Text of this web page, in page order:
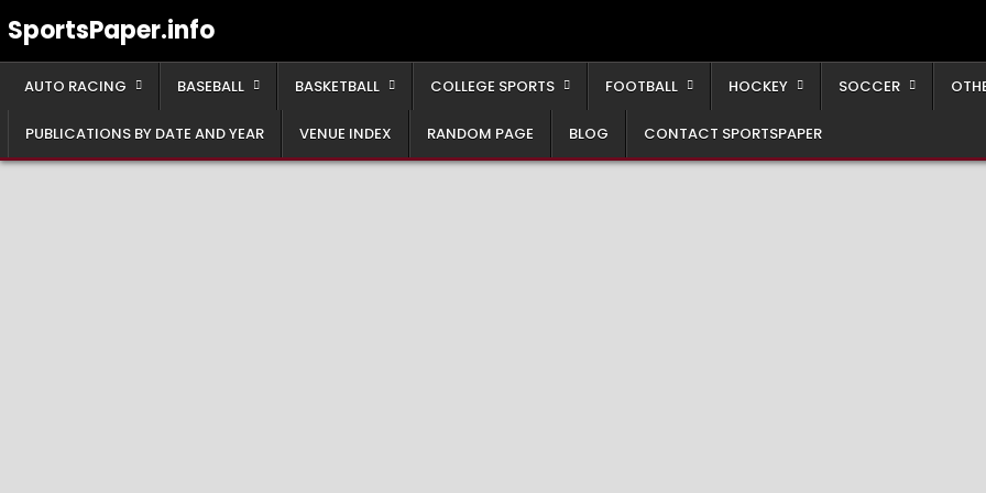
toSportsPaper.info
AUTO RACING BASEBALL BASKETBALL COLLEGE SPORTS FOOTBALL HOCKEY SOCCER
PUBLICATIONS BY DATE AND YEAR VENUE INDEX RANDOM PAGE BLOG CONTACT SPORTSPAPER